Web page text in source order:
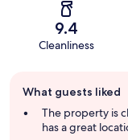
9.4
Cleanliness
review
summary
What guests liked
The property is
has a great